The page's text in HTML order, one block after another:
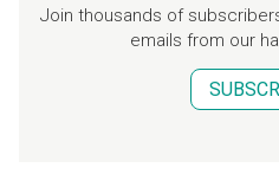
Join thousands of
emails from our